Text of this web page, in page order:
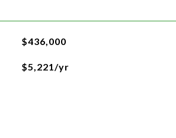
$436,000
$5,221/yr